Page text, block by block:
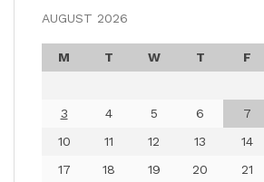
AUGUST 2026
M T W T F
3
4 5 6 7
10
11 12 13 14
17
18 19 20 21